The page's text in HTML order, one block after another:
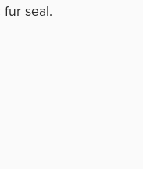
seal.